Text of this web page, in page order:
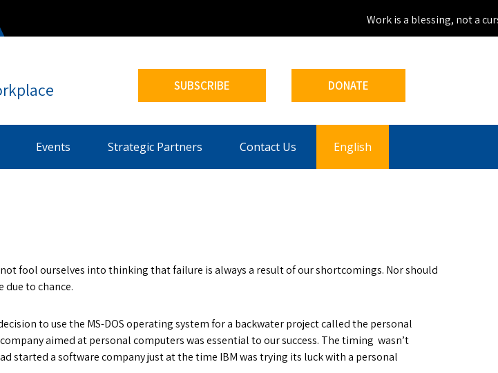
Work is a blessing, not a
SUBSCRIBE DONATE
Events Strategic Partners Contact Us English
fool ourselves into thinking that failure is always a result of our shortcomings. Nor should
due to chance.
to use the MS-DOS operating system for a backwater project called the personal
aimed at personal computers was essential to our success. The timing wasn’t
started a software company just at the time IBM was trying its luck with a personal